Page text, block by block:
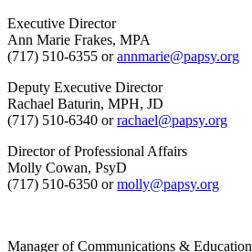
Executive Director
Ann Marie Frakes, MPA
(717) 510-6355 orannmarie@papsy.org
Deputy Executive Director
Rachael Baturin, MPH, JD
(717) 510-6340 orrachael@papsy.org
Director of Professional Affairs
Molly Cowan, PsyD
(717) 510-6350 ormolly@papsy.org
Manager of Communications & Education